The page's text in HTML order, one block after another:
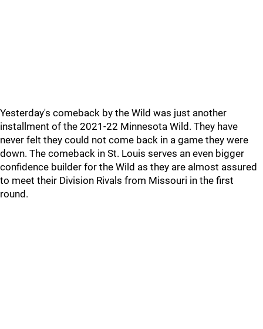
Yesterday's comeback by the Wild was just another
installment of the 2021-22 Minnesota Wild. They have
never felt they could not come back in a game they were
down. The comeback in St. Louis serves an even bigger
confidence builder for the Wild as they are almost assured
to meet their Division Rivals from Missouri in the first
round.